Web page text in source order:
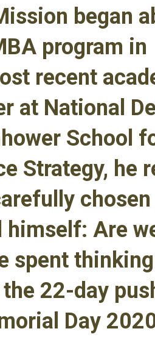
began
program in
recent
at National
School
Strategy, he
himself: Are
spent thinking
22-day
Day